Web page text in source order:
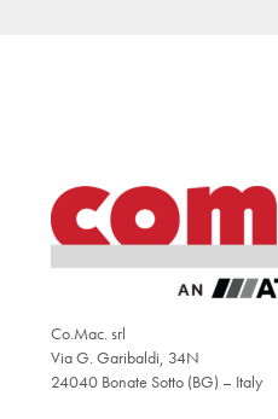
Co.Mac. srl
Via G. Garibaldi, 34N
24040 Bonate Sotto (BG) – Italy